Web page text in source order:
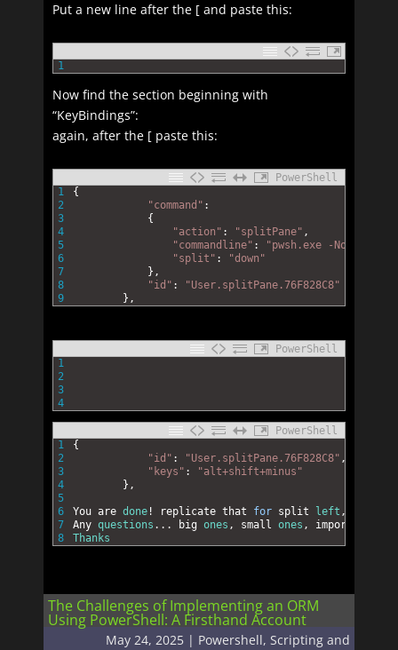
Put a new line after the [ and paste this:
1
Now find the section beginning with
“KeyBindings”:
again, after the [ paste this:
PowerShell
1
2
3
4
5
6
7
8
9
{
"command" :
{
"action" : "splitPane" ,
"commandline" :
"pwsh.exe -NoExit -
"split" :
"down"
} ,
"id" :
"User.splitPane.76F828C8"
} ,
PowerShell
1
2
3
4
PowerShell
1
2
3
4
5
6
7
8
{
"id" : "User.splitPane.76F828C8" ,
"keys" :
"alt+shift+minus"
} ,
You are done! replicate that for split left ,
Any questions . . . big ones , small ones , important
Thanks
The Challenges of Implementing an ORM
Using PowerShell: A Firsthand Account
May 24, 2025 | Powershell,Scripting and